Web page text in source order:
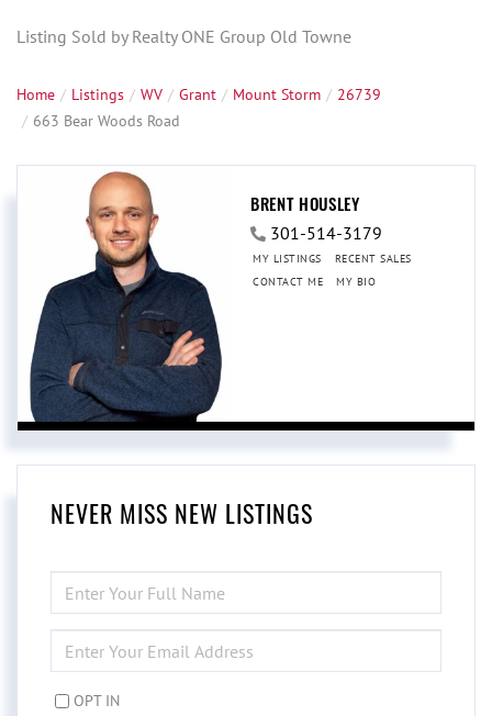
Listing Sold by Realty ONE Group Old Towne
Home Listings WV Grant Mount Storm
26739
663 Bear Woods Road
BRENT HOUSLEY
301-514-3179
MY LISTINGS
RECENT SALES
CONTACT ME
MY BIO
NEVER MISS NEW LISTINGS
FULL
NAME
YOUR
EMAIL
OPT IN